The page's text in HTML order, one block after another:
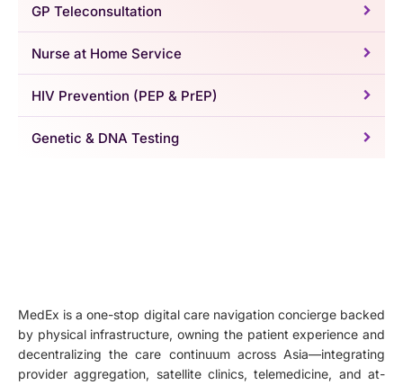
GP Teleconsultation
Nurse at Home Service
HIV Prevention (PEP & PrEP)
Genetic & DNA Testing
MedEx is a one-stop digital care navigation concierge backed
by physical infrastructure, owning the patient experience and
decentralizing the care continuum across Asia—integrating
provider aggregation, satellite clinics, telemedicine, and at-